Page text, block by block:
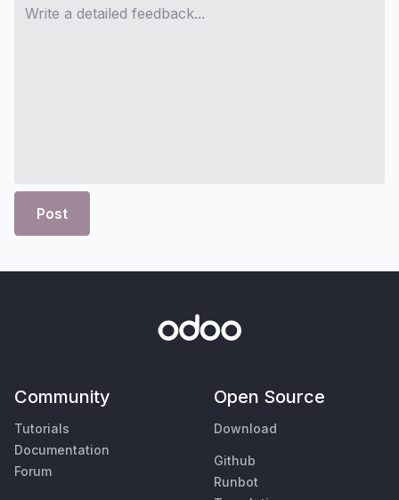
Post
Community
Tutorials
Documentation
Forum
Open Source
Download
Github
Runbot